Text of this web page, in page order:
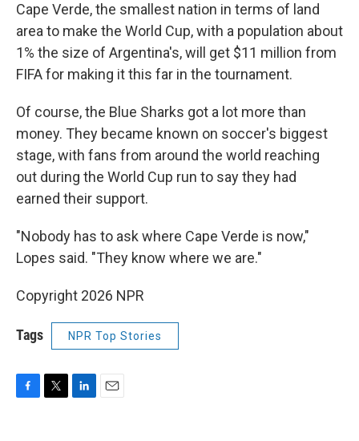
Cape Verde, the smallest nation in terms of land
area to make the World Cup, with a population about
1% the size of Argentina's, will get $11 million from
FIFA for making it this far in the tournament.
Of course, the Blue Sharks got a lot more than
money. They became known on soccer's biggest
stage, with fans from around the world reaching
out during the World Cup run to say they had
earned their support.
"Nobody has to ask where Cape Verde is now,"
Lopes said. "They know where we are."
Copyright 2026 NPR
Tags NPR Top Stories